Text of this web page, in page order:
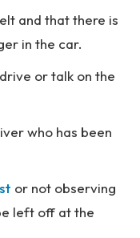
and that there is
in the car.
or talk on the
who has been
or not observing
left off at the